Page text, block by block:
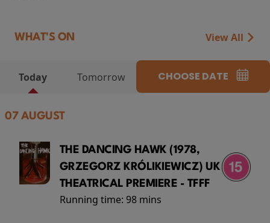
WHAT'S ON View All
Today Tomorrow CHOOSE DATE
07 AUGUST
THE DANCING HAWK (1978,
GRZEGORZ KRÓLIKIEWICZ) UK
THEATRICAL PREMIERE - TFFF
Running time: 98 mins